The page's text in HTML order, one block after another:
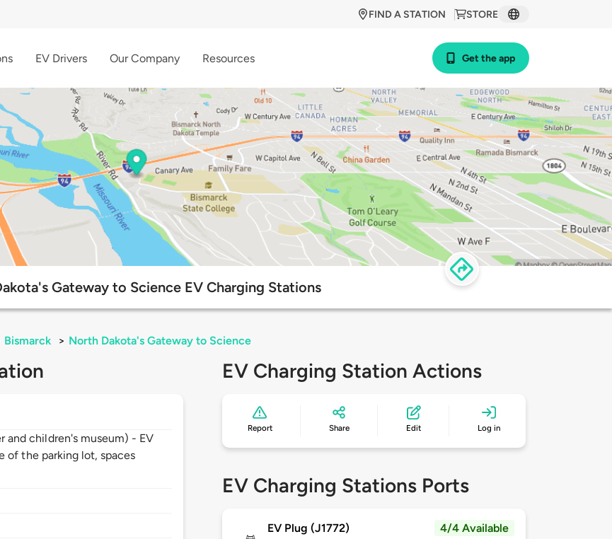
STORE
FIND A STATION
EV Drivers Our Company Resources Get the app
Gateway to Science EV Charging Stations
Bismarck > North Dakota's Gateway to Science
and children's museum) - EV
of the parking lot, spaces
EV Charging Station Actions
Report Share Edit Log in
EV Charging Stations Ports
EV Plug (J1772) 4/4 Available